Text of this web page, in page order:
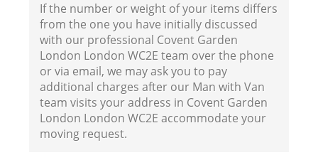
If the number or weight of your items differs
from the one you have initially discussed
with our professional Covent Garden
London London WC2E team over the phone
or via email, we may ask you to pay
additional charges after our Man with Van
team visits your address in Covent Garden
London London WC2E accommodate your
moving request.